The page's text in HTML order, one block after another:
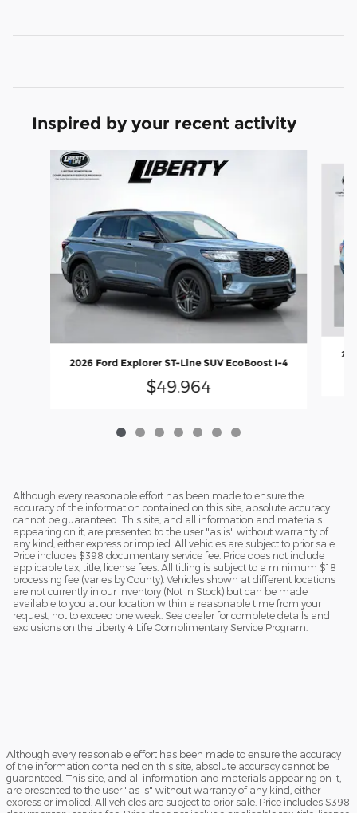
Inspired by your recent activity
Slide 1 of 7
2026 Ford Explorer ST-Line SUV EcoBoost I-4
$49,964
Although every reasonable effort has been made to ensure the
accuracy of the information contained on this site, absolute accuracy
cannot be guaranteed. This site, and all information and materials
appearing on it, are presented to the user "as is" without warranty of
any kind, either express or implied. All vehicles are subject to prior sale.
Price includes $398 documentary service fee. Price does not include
applicable tax, title, license fees. All titling is subject to a minimum $18
processing fee (varies by County). Vehicles shown at different locations
are not currently in our inventory (Not in Stock) but can be made
available to you at our location within a reasonable time from your
request, not to exceed one week. See dealer for complete details and
exclusions on the Liberty 4 Life Complimentary Service Program.
Although every reasonable effort has been made to ensure the accuracy
of the information contained on this site, absolute accuracy cannot be
guaranteed. This site, and all information and materials appearing on it,
are presented to the user "as is" without warranty of any kind, either
express or implied. All vehicles are subject to prior sale. Price includes $398